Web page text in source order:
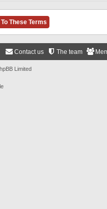
The team
Contact us
Limited